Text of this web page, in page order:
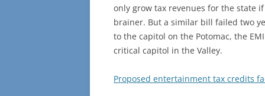
only grow tax revenues for the state
brainer. But a similar bill failed two
to the capitol on the Potomac, the
critical capitol in the Valley.
Proposed entertainment tax credits